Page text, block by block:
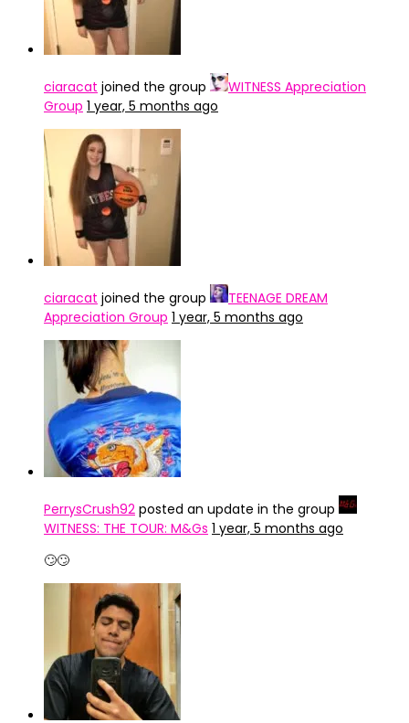
ciaracat joined the group
WITNESS Appreciation
Group 1 year, 5 months ago
ciaracat joined the group
TEENAGE DREAM
Appreciation Group 1 year, 5 months ago
PerrysCrush92 posted an update in the group
WITNESS: THE TOUR: M&Gs 1 year, 5 months ago
🙄🙄